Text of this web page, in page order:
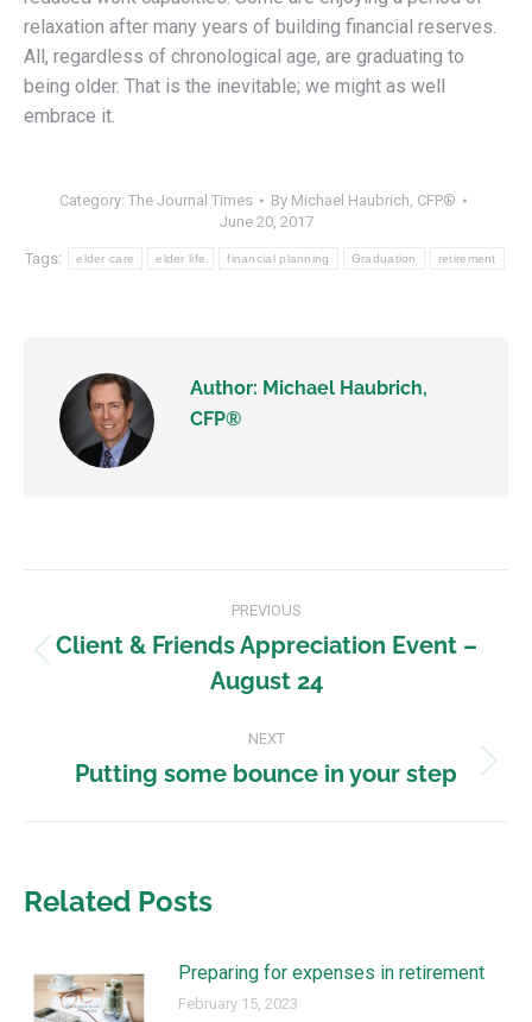
relaxation after many years of building financial reserves.
All, regardless of chronological age, are graduating to
being older. That is the inevitable; we might as well
embrace it.
Category: The Journal Times By Michael Haubrich, CFP®
June 20, 2017
Tags: elder care elder life financial planning Graduation retirement
Author: Michael Haubrich,
CFP®
PREVIOUS
Client & Friends Appreciation Event –
August 24
NEXT
Putting some bounce in your step
Related Posts
Preparing for expenses in retirement
February 15, 2023